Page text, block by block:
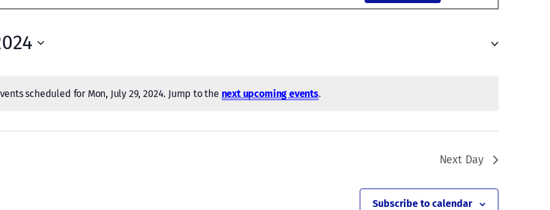
Notice
scheduled for Mon, July 29, 2024. Jump to the next upcoming events.
Next Day
Subscribe to calendar